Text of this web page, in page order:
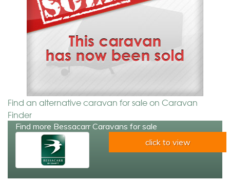
Find an alternative caravan for sale on Caravan
Finder
Find more Bessacarr Caravans for sale
click to view